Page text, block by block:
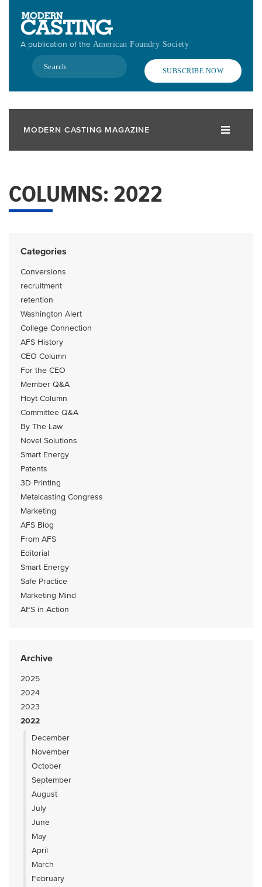
contentA publication of the American Foundry Society
Search
SUBSCRIBE NOW
MODERN CASTING MAGAZINE
COLUMNS: 2022
Categories
Conversions
recruitment
retention
Washington Alert
College Connection
AFS History
CEO Column
For the CEO
Member Q&A
Hoyt Column
Committee Q&A
By The Law
Novel Solutions
Smart Energy
Patents
3D Printing
Metalcasting Congress
Marketing
AFS Blog
From AFS
Editorial
Smart Energy
Safe Practice
Marketing Mind
AFS in Action
Archive
2025
2024
2023
2022
December
November
October
September
August
July
June
May
April
March
February